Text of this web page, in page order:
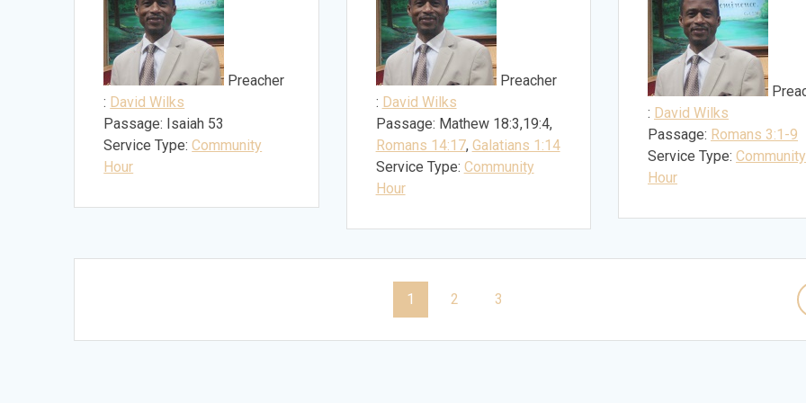
Preacher
: David Wilks
Passage: Isaiah 53
Service Type: Community
Hour
: David Wilks
Passage: Romans 3:1-9
Service Type: Community
Hour
Preacher
: David Wilks
Passage: Mathew 18:3,19:4,
Romans 14:17, Galatians 1:14
Service Type: Community
Hour
Page
1 Page
2 Page
3